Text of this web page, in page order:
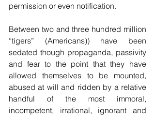
permission or even notification.
Between two and three hundred million
“tigers” (Americans)) have been
sedated though propaganda, passivity
and fear to the point that they have
allowed themselves to be mounted,
abused at will and ridden by a relative
handful of the most immoral,
incompetent, irrational, ignorant and